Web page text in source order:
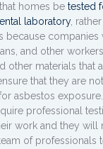
homes be tested
laboratory,
because companies
and other
other materials that
that they are
asbestos exposure.
professional
work and they will
of professionals